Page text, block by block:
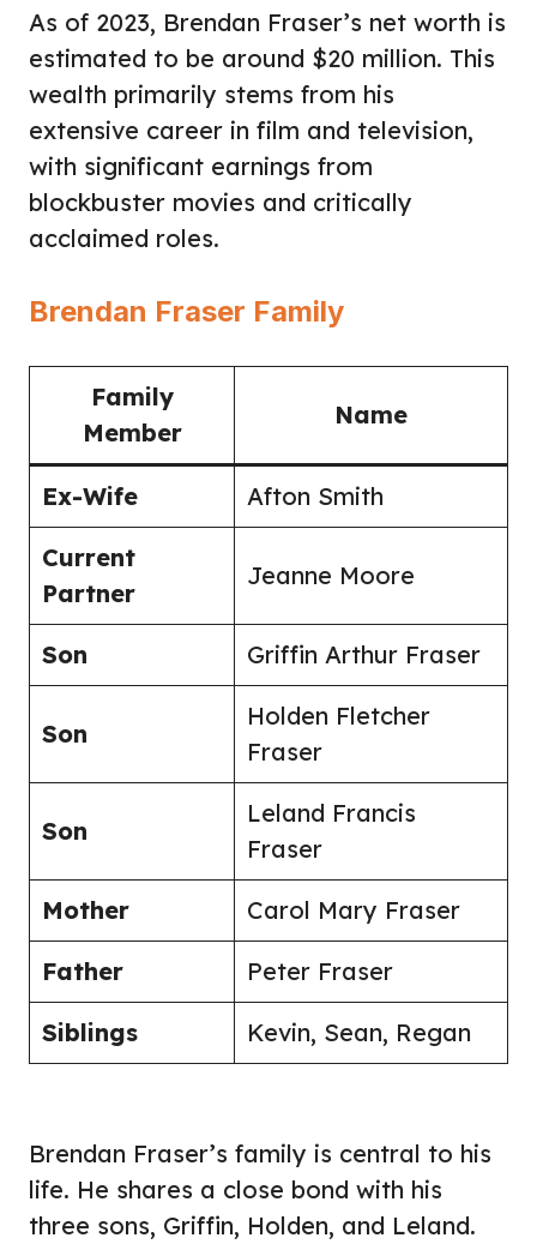
As of 2023, Brendan Fraser’s net worth is
estimated to be around $20 million. This
wealth primarily stems from his
extensive career in film and television,
with significant earnings from
blockbuster movies and critically
acclaimed roles.
Brendan Fraser Family
Family
Member
Name
Ex-Wife Afton Smith
Current
Partner
Jeanne Moore
Son Griffin Arthur Fraser
Son
Holden Fletcher
Fraser
Son
Leland Francis
Fraser
Mother Carol Mary Fraser
Father Peter Fraser
Siblings Kevin, Sean, Regan
Brendan Fraser’s family is central to his
life. He shares a close bond with his
three sons, Griffin, Holden, and Leland.